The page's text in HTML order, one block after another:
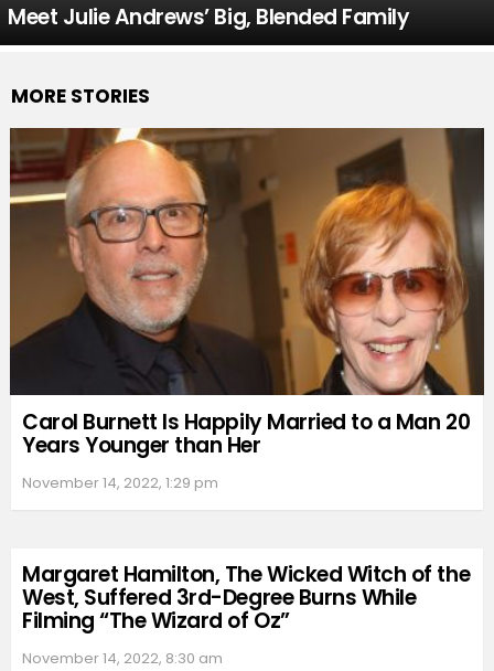
Meet Julie Andrews’ Big, Blended Family
MORE STORIES
Carol Burnett Is Happily Married to a Man 20
Years Younger than Her
November 14, 2022, 1:29 pm
Margaret Hamilton, The Wicked Witch of the
West, Suffered 3rd-Degree Burns While
Filming “The Wizard of Oz”
November 14, 2022, 8:30 am